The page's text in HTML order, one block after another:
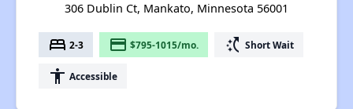
306 Dublin Ct, Mankato, Minnesota 56001
bed 2-3 payment $795-1015/mo. switch_access_shortcut Short Wait
accessibility Accessible